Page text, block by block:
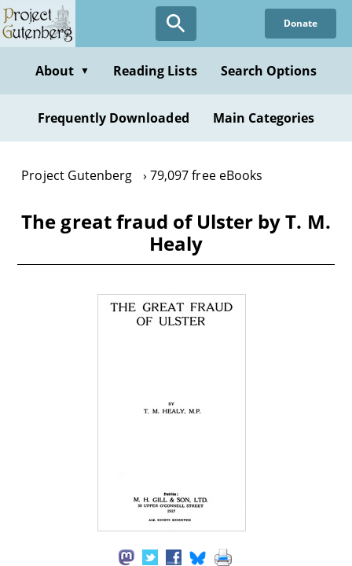
Skip
to
content
Donate
About ▼ Reading Lists Search Options
Frequently Downloaded Main Categories
Project Gutenberg 79,097 free eBooks
The great fraud of Ulster by T. M.
Healy